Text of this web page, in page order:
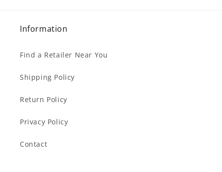
Information
Find a Retailer Near You
Shipping Policy
Return Policy
Privacy Policy
Contact